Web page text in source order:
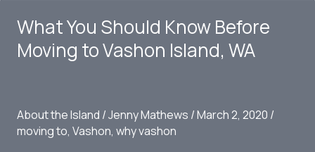
In
With
Island
What You Should Know Before
Moving to Vashon Island, WA
About the Island /Jenny Mathews /March 2, 2020 /
moving to, Vashon, why vashon